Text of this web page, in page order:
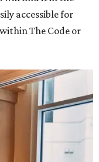
accessible for
The Code or